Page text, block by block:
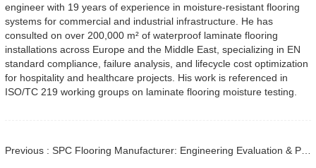
engineer with 19 years of experience in moisture-resistant flooring
systems for commercial and industrial infrastructure. He has
consulted on over 200,000 m² of waterproof laminate flooring
installations across Europe and the Middle East, specializing in EN
standard compliance, failure analysis, and lifecycle cost optimization
for hospitality and healthcare projects. His work is referenced in
ISO/TC 219 working groups on laminate flooring moisture testing.